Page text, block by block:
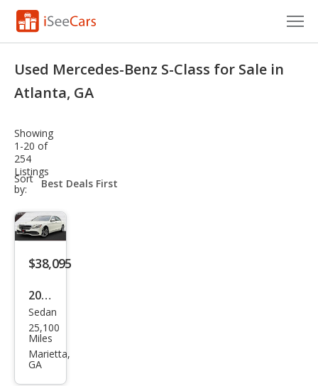
Research
Saved Cars
Saved Searches
Saved iVIN Reports
Used Mercedes-Benz S-Class for Sale in
Atlanta, GA
Showing
1-20 of
254
Listings
Sort
by:
sort-
select-
$38,095
2020
Mer
ced
es-
Sedan
25,100
Miles
Marietta,
GA